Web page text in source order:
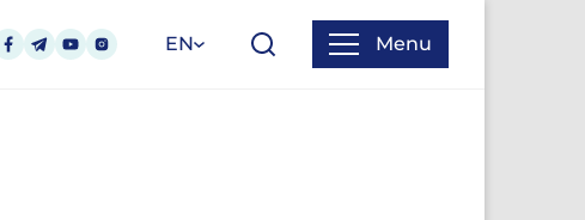
EN Menu